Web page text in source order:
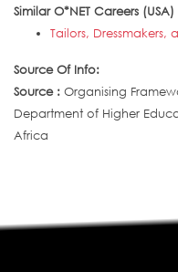
Similar O*NET Careers (USA)
Tailors, Dressmakers,
Source Of Info:
Source : Organising
Department of Higher
Africa